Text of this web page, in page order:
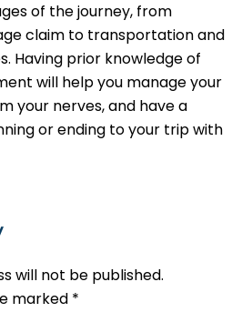
of the journey, from
claim to transportation and
Having prior knowledge of
will help you manage your
your nerves, and have a
or ending to your trip with
will not be published.
marked *